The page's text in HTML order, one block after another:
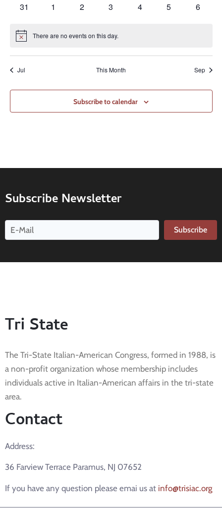
0
31
0
1
0
2
0
3
0
4
0
5
0
6
Notice There are no events on this day.
Jul This Month Sep
Subscribe to calendar
Subscribe Newsletter
Subscribe
Tri State
The Tri-State Italian-American Congress, formed in 1988, is
a non-profit organization whose membership includes
individuals active in Italian-American affairs in the tri-state
area.
Contact
Address:
36 Farview Terrace Paramus, NJ 07652
If you have any question please emai us at info@trisiac.org